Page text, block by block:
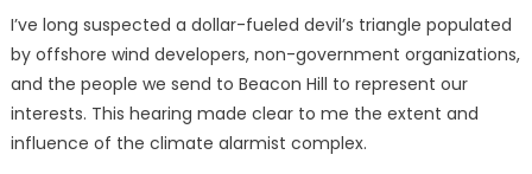
I’ve long suspected a dollar-fueled devil’s triangle populated
by offshore wind developers, non-government organizations,
and the people we send to Beacon Hill to represent our
interests. This hearing made clear to me the extent and
influence of the climate alarmist complex.